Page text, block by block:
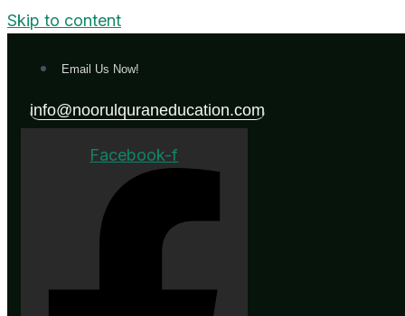
Skip to content
Email Us Now!
info@noorulquraneducation.com
Facebook-f